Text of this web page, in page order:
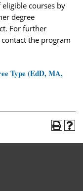
courses by
degree
For further
the program
Type (EdD, MA,